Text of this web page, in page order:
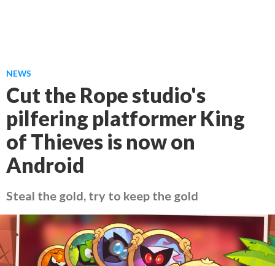
NEWS
Cut the Rope studio's
pilfering platformer King
of Thieves is now on
Android
Steal the gold, try to keep the gold